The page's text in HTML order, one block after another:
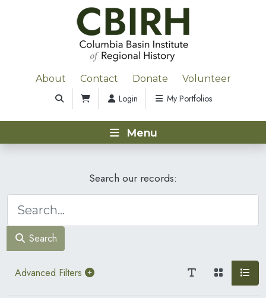
About Contact Donate Volunteer
Login My Portfolios
Menu
Search our records:
Search
Advanced Filters